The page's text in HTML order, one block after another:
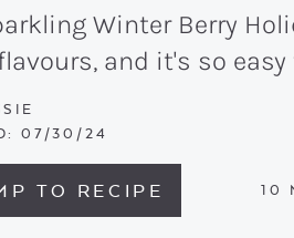
Winter Berry
and it's so easy
07/30/24
TO RECIPE 10